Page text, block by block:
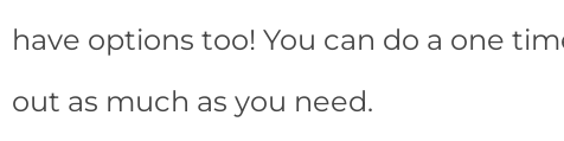
have options too! You can do a one
out as much as you need.